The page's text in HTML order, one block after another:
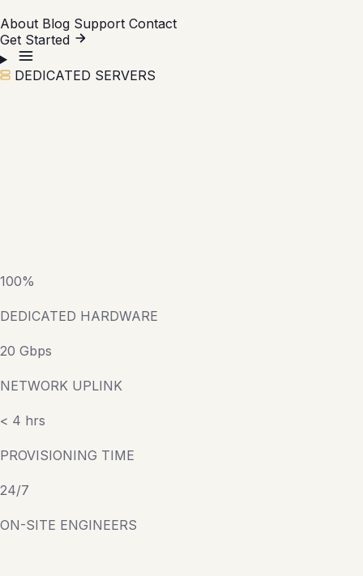
About Blog Support Contact
Get Started
DEDICATED SERVERS
100%
DEDICATED HARDWARE
20 Gbps
NETWORK UPLINK
< 4 hrs
PROVISIONING TIME
24/7
ON-SITE ENGINEERS